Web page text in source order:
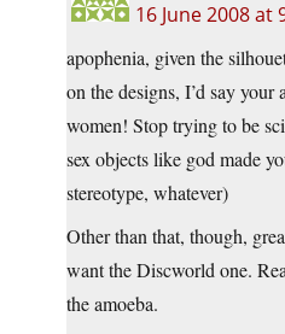
16 June 2008 at
apophenia, given the
on the designs, I’d say your
women! Stop trying to be
sex objects like god made
stereotype, whatever)
Other than that, though,
want the Discworld one.
the amoeba.